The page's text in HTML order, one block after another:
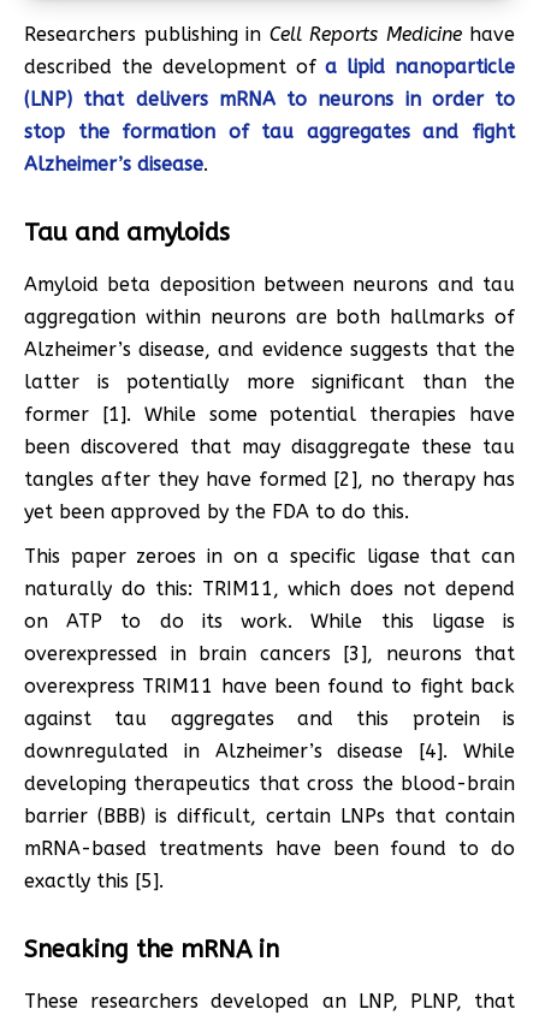
Researchers publishing in Cell Reports Medicinehave
described the development ofa lipid nanoparticle
(LNP) that delivers mRNA to neurons in order to
stop the formation of tau aggregates and fight
Alzheimer’s disease.
Tau and amyloids
Amyloid beta deposition between neurons and tau
aggregation within neurons are both hallmarks of
Alzheimer’s disease, and evidence suggests that the
latter is potentially more significant than the
former [1]. While some potential therapies have
been discovered that may disaggregate these tau
tangles after they have formed [2], no therapy has
yet been approved by the FDA to do this.
This paper zeroes in on a specific ligase that can
naturally do this: TRIM11, which does not depend
on ATP to do its work. While this ligase is
overexpressed in brain cancers [3], neurons that
overexpress TRIM11 have been found to fight back
against tau aggregates and this protein is
downregulated in Alzheimer’s disease [4]. While
developing therapeutics that cross the blood-brain
barrier (BBB) is difficult, certain LNPs that contain
mRNA-based treatments have been found to do
exactly this [5].
Sneaking the mRNA in
These researchers developed an LNP, PLNP, that